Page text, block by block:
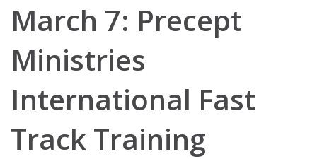
March 7: Precept
Ministries
International Fast
Track Training